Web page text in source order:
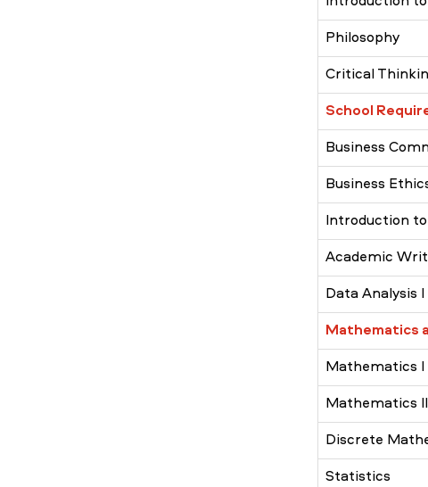
Philosophy
Critical
School
Business
Business
Introduction
Academic
Data Analysis I
Mathematics
Mathematics I
Mathematics
Discrete
Statistics